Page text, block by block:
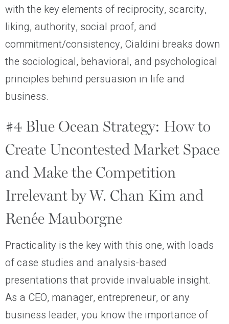
with the key elements of reciprocity, scarcity,
liking, authority, social proof, and
commitment/consistency, Cialdini breaks down
the sociological, behavioral, and psychological
principles behind persuasion in life and
business.
#4 Blue Ocean Strategy: How to
Create Uncontested Market Space
and Make the Competition
Irrelevant by W. Chan Kim and
Renée Mauborgne
Practicality is the key with this one, with loads
of case studies and analysis-based
presentations that provide invaluable insight.
As a CEO, manager, entrepreneur, or any
business leader, you know the importance of